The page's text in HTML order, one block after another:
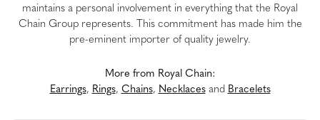
maintains a personal involvement in everything that the Royal
Chain Group represents. This commitment has made him the
pre-eminent importer of quality jewelry.
More from Royal Chain:
Earrings, Rings, Chains, Necklacesand Bracelets